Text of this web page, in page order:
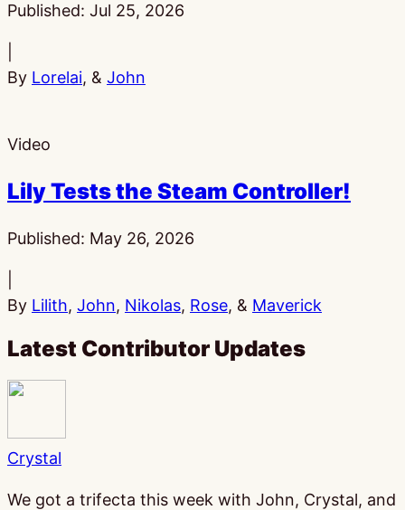
Published: Jul 25, 2026
By Lorelai, & John
Video
Lily Tests the Steam Controller!
Published: May 26, 2026
By Lilith, John, Nikolas, Rose, & Maverick
Latest Contributor Updates
Crystal
We got a trifecta this week with John, Crystal, and